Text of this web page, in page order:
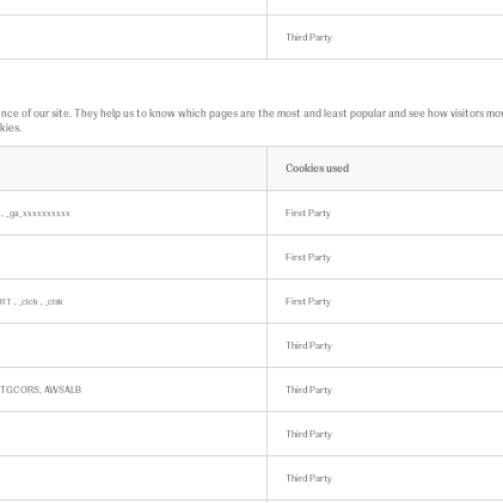
Third Party
of our site. They help us to know which pages are the most and least popular and see how visitors
Cookies used
, _ga_xxxxxxxxxx First Party
First Party
RT , _clck , _clsk First Party
Third Party
AWSALB Third Party
Third Party
Third Party